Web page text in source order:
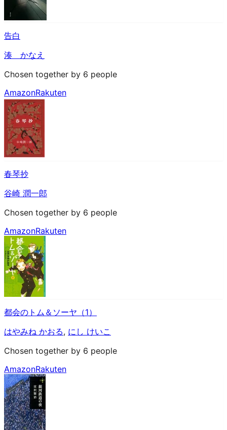
告白
湊 かなえ
Chosen together by 6 people
AmazonRakuten
春琴抄
谷崎 潤一郎
Chosen together by 6 people
AmazonRakuten
都会のトム＆ソーヤ（1）
はやみね かおる, にし けいこ
Chosen together by 6 people
AmazonRakuten